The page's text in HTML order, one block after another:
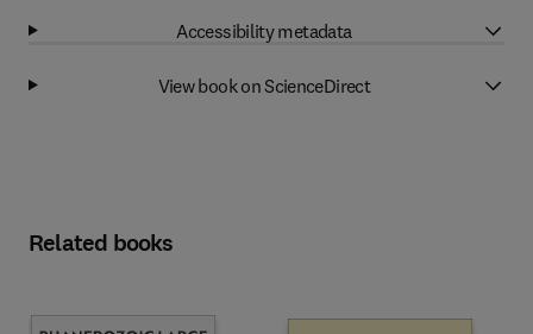
Accessibility metadata
View book on ScienceDirect
Related books